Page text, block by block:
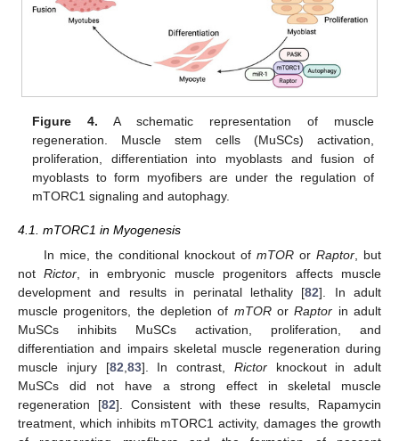
Figure 4. A schematic representation of muscle
regeneration. Muscle stem cells (MuSCs) activation,
proliferation, differentiation into myoblasts and fusion of
myoblasts to form myofibers are under the regulation of
mTORC1 signaling and autophagy.
4.1. mTORC1 in Myogenesis
In mice, the conditional knockout of mTORor Raptor, but
notRictor, in embryonic muscle progenitors affects muscle
development and results in perinatal lethality [82]. In adult
muscle progenitors, the depletion of mTORorRaptor in adult
MuSCs inhibits MuSCs activation, proliferation, and
differentiation and impairs skeletal muscle regeneration during
muscle injury [82,83]. In contrast, Rictorknockout in adult
MuSCs did not have a strong effect in skeletal muscle
regeneration [82]. Consistent with these results, Rapamycin
treatment, which inhibits mTORC1 activity, damages the growth